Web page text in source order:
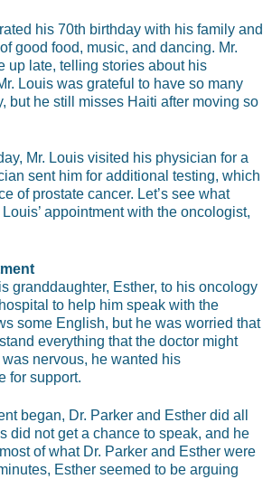
his 70th birthday with his family and
good food, music, and dancing. Mr.
up late, telling stories about his
Louis was grateful to have so many
but he still misses Haiti after moving so
Mr. Louis visited his physician for a
sent him for additional testing, which
of prostate cancer. Let’s see what
appointment with the oncologist,
granddaughter, Esther, to his oncology
to help him speak with the
some English, but he was worried that
everything that the doctor might
nervous, he wanted his
for support.
began, Dr. Parker and Esther did all
did not get a chance to speak, and he
of what Dr. Parker and Esther were
Esther seemed to be arguing